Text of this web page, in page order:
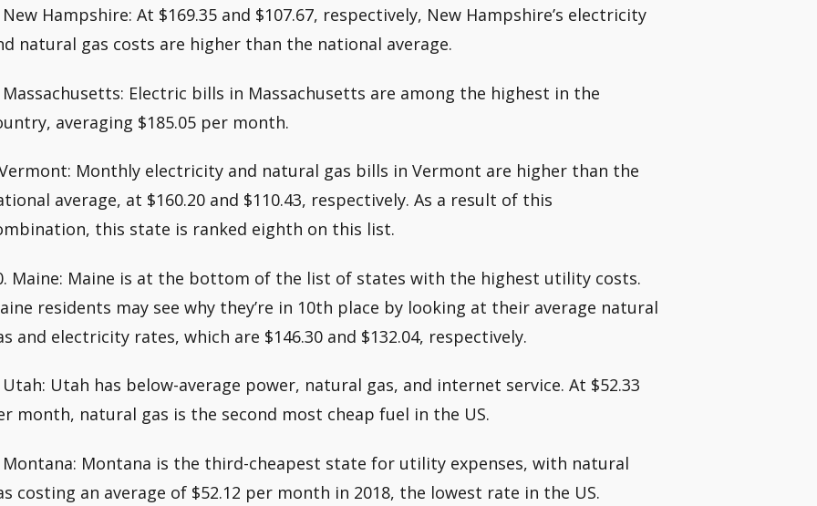
New Hampshire: At $169.35 and $107.67, respectively, New Hampshire’s electricity
natural gas costs are higher than the national average.
Massachusetts: Electric bills in Massachusetts are among the highest in the
averaging $185.05 per month.
Monthly electricity and natural gas bills in Vermont are higher than the
average, at $160.20 and $110.43, respectively. As a result of this
this state is ranked eighth on this list.
Maine: Maine is at the bottom of the list of states with the highest utility costs.
residents may see why they’re in 10th place by looking at their average natural
and electricity rates, which are $146.30 and $132.04, respectively.
Utah: Utah has below-average power, natural gas, and internet service. At $52.33
month, natural gas is the second most cheap fuel in the US.
Montana: Montana is the third-cheapest state for utility expenses, with natural
costing an average of $52.12 per month in 2018, the lowest rate in the US.